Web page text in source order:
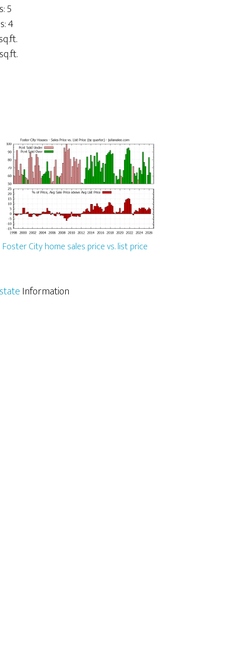
5
4
Foster City home sales price vs. list price
Information